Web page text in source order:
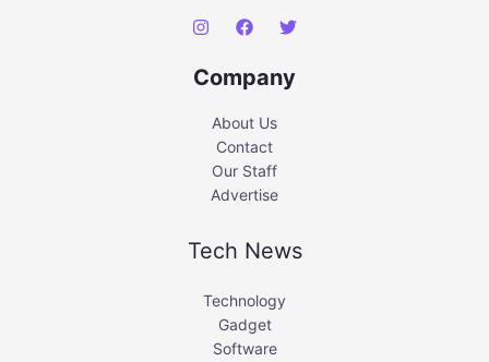
Company
About Us
Contact
Our Staff
Advertise
Tech News
Technology
Gadget
Software